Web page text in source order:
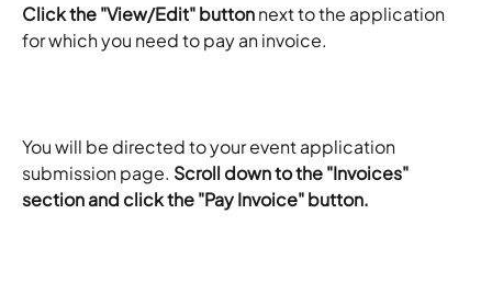
Click the "View/Edit" button next to the application
for which you need to pay an invoice.
You will be directed to your event application
submission page. Scroll down to the "Invoices"
section and click the "Pay Invoice" button.